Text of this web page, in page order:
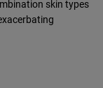
skin types